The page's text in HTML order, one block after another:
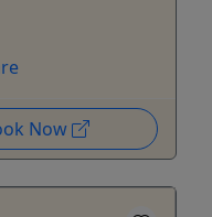
Now